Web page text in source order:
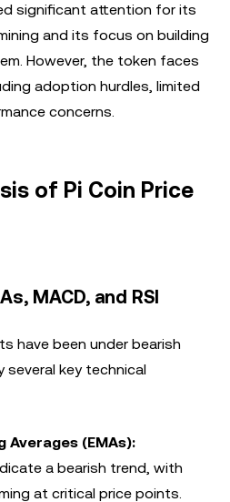
significant attention for its
and its focus on building
However, the token faces
adoption hurdles, limited
concerns.
of Pi Coin Price
MACD, and RSI
have been under bearish
key technical
Averages (EMAs):
a bearish trend, with
at critical price points.